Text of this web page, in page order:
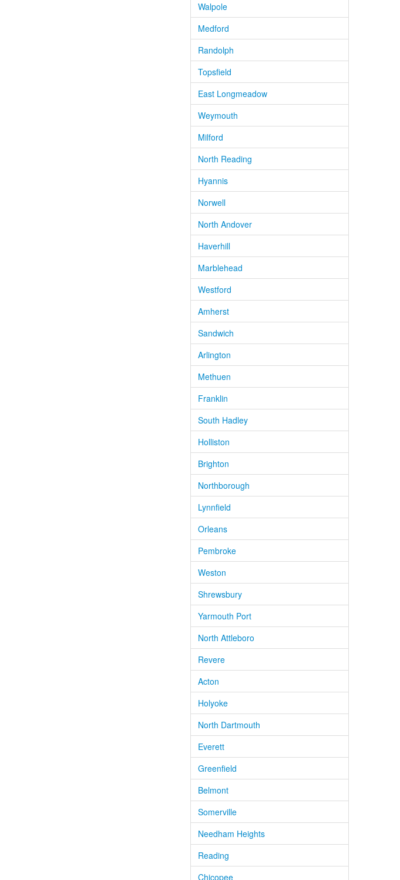
Walpole
Medford
Randolph
Topsfield
East Longmeadow
Weymouth
Milford
North Reading
Hyannis
Norwell
North Andover
Haverhill
Marblehead
Westford
Amherst
Sandwich
Arlington
Methuen
Franklin
South Hadley
Holliston
Brighton
Northborough
Lynnfield
Orleans
Pembroke
Weston
Shrewsbury
Yarmouth Port
North Attleboro
Revere
Acton
Holyoke
North Dartmouth
Everett
Greenfield
Belmont
Somerville
Needham Heights
Reading
Chicopee